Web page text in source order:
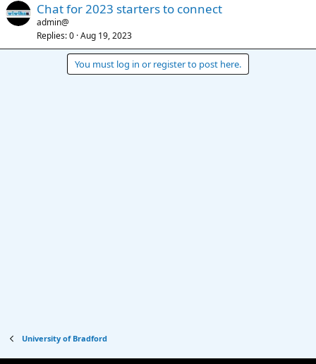
Chat for 2023 starters to connect
admin@
Replies 0 Aug 19, 2023
You must log in or register to post here.
University of Bradford